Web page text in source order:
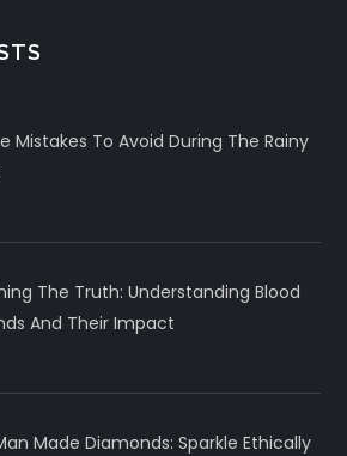
Mistakes To Avoid During The Rainy
The Truth: Understanding Blood
And Their Impact
Made Diamonds: Sparkle Ethically